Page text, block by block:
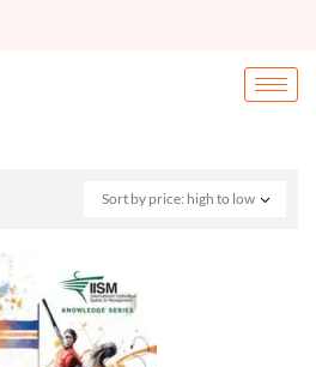
Sort by price: high to low